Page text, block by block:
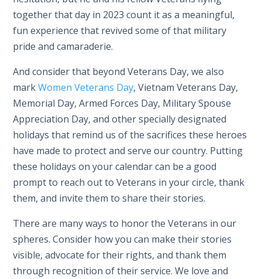
together that day in 2023 count it as a meaningful,
fun experience that revived some of that military
pride and camaraderie.
And consider that beyond Veterans Day, we also
markWomen Veterans Day, Vietnam Veterans Day,
Memorial Day, Armed Forces Day, Military Spouse
Appreciation Day, and other specially designated
holidays that remind us of the sacrifices these heroes
have made to protect and serve our country. Putting
these holidays on your calendar can be a good
prompt to reach out to Veterans in your circle, thank
them, and invite them to share their stories.
There are many ways to honor the Veterans in our
spheres. Consider how you can make their stories
visible, advocate for their rights, and thank them
through recognition of their service. We love and